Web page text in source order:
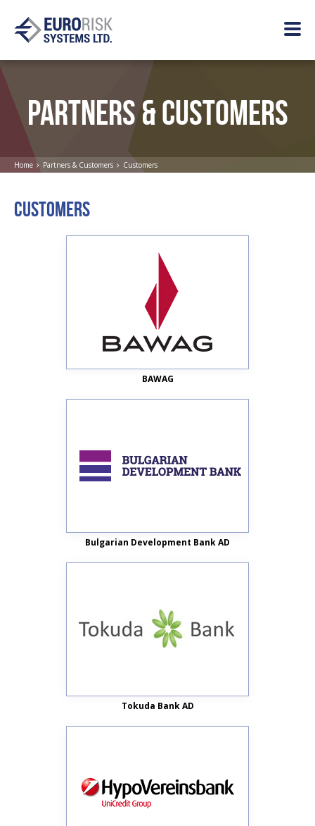
PARTNERS & CUSTOMERS
Home Partners & Customers Customers
CUSTOMERS
BAWAG
Bulgarian Development Bank AD
Tokuda Bank AD